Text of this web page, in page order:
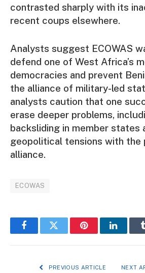
contrasted sharply with its
recent coups elsewhere.
Analysts suggest ECOWAS
defend one of West Africa’s
democracies and prevent
the alliance of military-led
analysts caution that one
erase deeper problems,
backsliding in member states
geopolitical tensions with the
alliance.
ECOWAS
FacebookTwitter Pinterest
PREVIOUS ARTICLE NEXT